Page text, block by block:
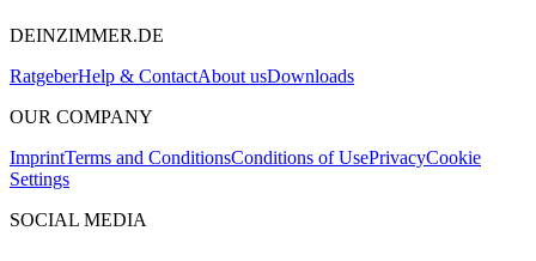
DEINZIMMER.DE
RatgeberHelp & ContactAbout usDownloads
OUR COMPANY
ImprintTerms and ConditionsConditions of UsePrivacyCookie
Settings
SOCIAL MEDIA